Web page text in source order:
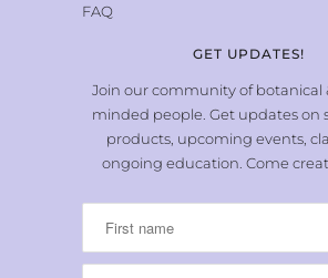
FAQ
GET UPDATES!
Join our community of botanical
minded people. Get updates on
products, upcoming events,
ongoing education. Come